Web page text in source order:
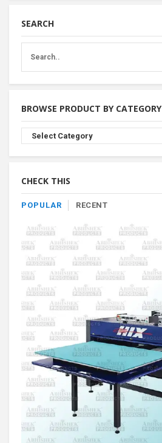
SEARCH
BROWSE PRODUCT BY CATEGORY
Browse
Product
By
CHECK THIS
POPULAR RECENT